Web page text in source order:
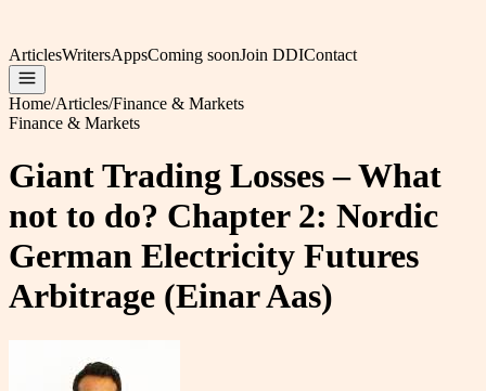
ArticlesWritersAppsComing soonJoin DDIContact
Home/Articles/Finance & Markets
Finance & Markets
Giant Trading Losses – What
not to do? Chapter 2: Nordic
German Electricity Futures
Arbitrage (Einar Aas)